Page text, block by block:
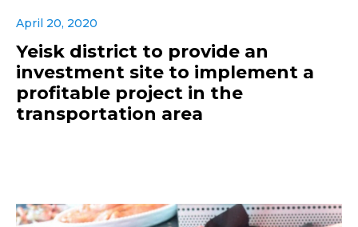
April 20, 2020
Yeisk district to provide an
investment site to implement a
profitable project in the
transportation area